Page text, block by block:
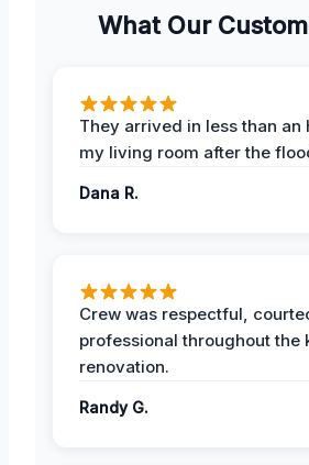
What Our
They arrived in less than an
my living room after the
Dana R.
Crew was respectful,
professional throughout the
renovation.
Randy G.